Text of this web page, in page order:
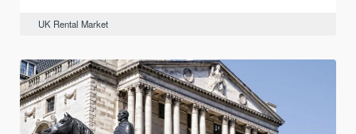
UK Rental Market